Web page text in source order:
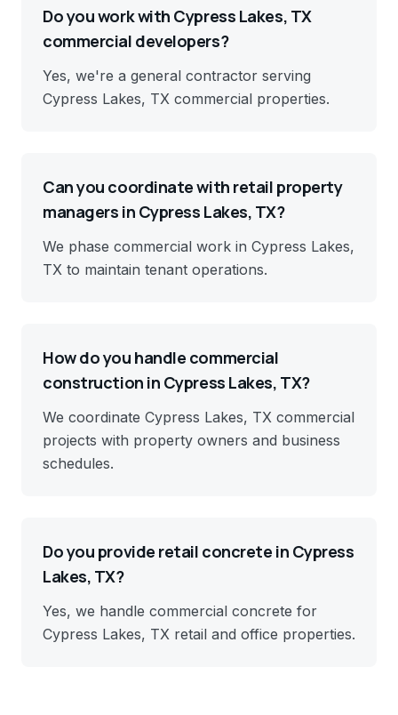
Do you work with Cypress Lakes, TX
commercial developers?
Yes, we're a general contractor serving
Cypress Lakes, TX commercial properties.
Can you coordinate with retail property
managers in Cypress Lakes, TX?
We phase commercial work in Cypress Lakes,
TX to maintain tenant operations.
How do you handle commercial
construction in Cypress Lakes, TX?
We coordinate Cypress Lakes, TX commercial
projects with property owners and business
schedules.
Do you provide retail concrete in Cypress
Lakes, TX?
Yes, we handle commercial concrete for
Cypress Lakes, TX retail and office properties.